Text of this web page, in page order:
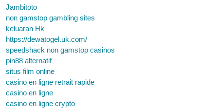
Jambitoto
non gamstop gambling sites
keluaran Hk
https://dewatogel.uk.com/
speedshack non gamstop casinos
pin88 alternatif
situs film online
casino en ligne retrait rapide
casino en ligne
casino en ligne crypto